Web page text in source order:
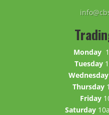
Monday
Tuesday
Wednesday
Thursday
Friday
Saturday